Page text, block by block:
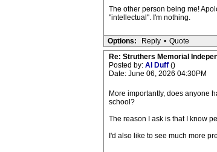
The other person being me!
"intellectual". I'm nothing.
Options: Reply • Quote
Re: Struthers Memorial
Posted by: Al Duff ()
Date: June 06, 2026 04:30PM
More importantly, does anyone
school?
The reason I ask is that I know
I'd also like to see much more